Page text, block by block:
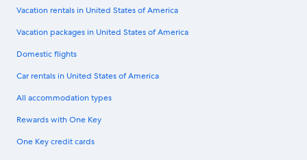
Vacation rentals in United States of America
Vacation packages in United States of America
Domestic flights
Car rentals in United States of America
All accommodation types
Rewards with One Key
One Key credit cards